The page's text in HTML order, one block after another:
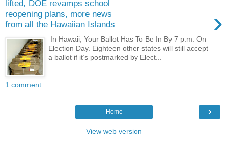
lifted, DOE revamps school
reopening plans, more news
from all the Hawaiian Islands
›
In Hawaii, Your Ballot Has To Be In By 7 p.m. On
Election Day. Eighteen other states will still accept
a ballot if it’s postmarked by Elect...
1 comment:
›
Home
View web version